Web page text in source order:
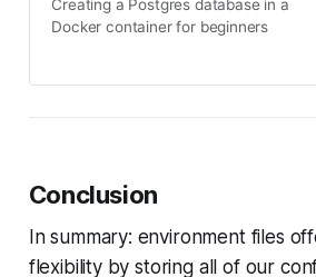
Creating a Postgres database in a
Docker container for beginners
Conclusion
In summary: environment files
flexibility by storing all of our